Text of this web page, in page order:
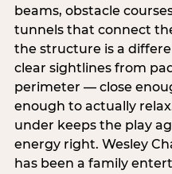
beams, obstacle
tunnels that connect
the structure is a
clear sightlines from
perimeter — close
enough to actually
under keeps the play
energy right. Wesley
has been a family